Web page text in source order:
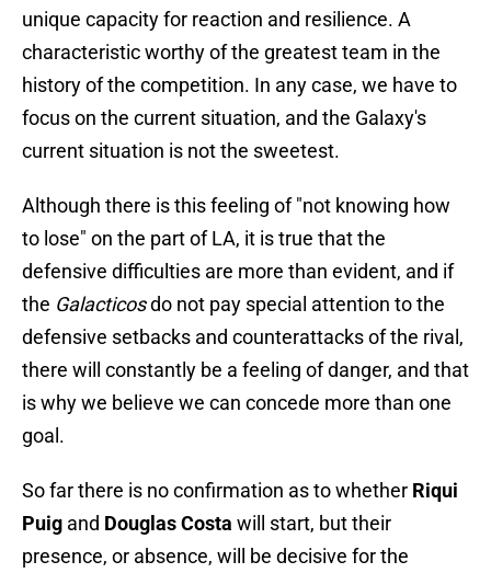
unique capacity for reaction and resilience. A
characteristic worthy of the greatest team in the
history of the competition. In any case, we have to
focus on the current situation, and the Galaxy's
current situation is not the sweetest.
Although there is this feeling of "not knowing how
to lose" on the part of LA, it is true that the
defensive difficulties are more than evident, and if
the Galacticosdo not pay special attention to the
defensive setbacks and counterattacks of the rival,
there will constantly be a feeling of danger, and that
is why we believe we can concede more than one
goal.
So far there is no confirmation as to whether Riqui
Puig and Douglas Costa will start, but their
presence, or absence, will be decisive for the